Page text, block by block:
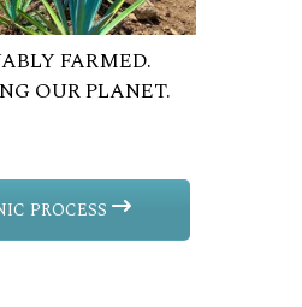
FARMED.
OUR PLANET.
PROCESS